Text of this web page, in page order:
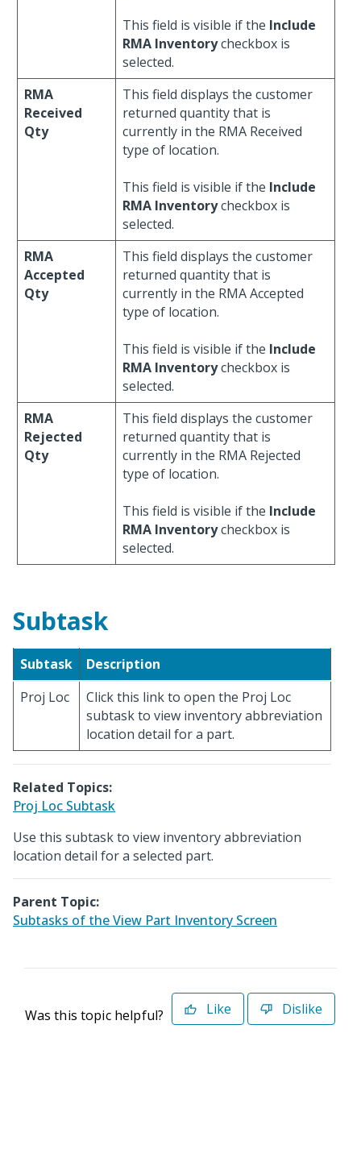
This field is visible if the Include
RMA Inventorycheckbox is
selected.
RMA
Received
Qty
This field displays the customer
returned quantity that is
currently in the RMA Received
type of location.
This field is visible if the Include
RMA Inventorycheckbox is
selected.
RMA
Accepted
Qty
This field displays the customer
returned quantity that is
currently in the RMA Accepted
type of location.
This field is visible if the Include
RMA Inventorycheckbox is
selected.
RMA
Rejected
Qty
This field displays the customer
returned quantity that is
currently in the RMA Rejected
type of location.
This field is visible if the Include
RMA Inventorycheckbox is
selected.
Subtask
Subtask
Description
Proj Loc
Click this link to open the Proj Loc
subtask to view inventory abbreviation
location detail for a part.
Related Topics:
Proj Loc Subtask
Use this subtask to view inventory abbreviation
location detail for a selected part.
Parent Topic:
Subtasks of the View Part Inventory Screen
Was this topic helpful? Like Dislike